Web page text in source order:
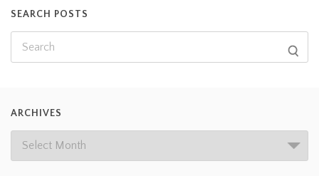
SEARCH POSTS
ARCHIVES